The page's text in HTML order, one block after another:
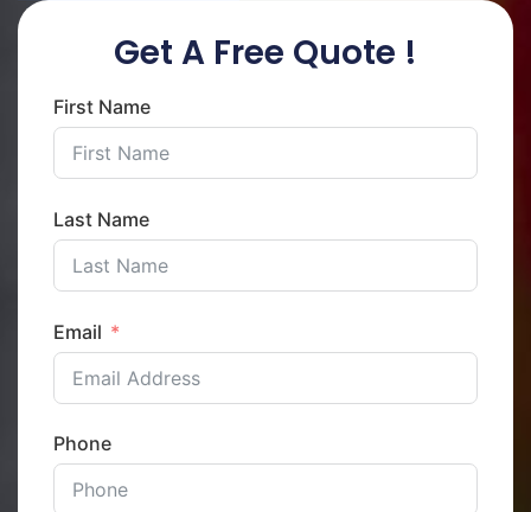
Get A Free Quote !
First Name
Last Name
Email
Phone